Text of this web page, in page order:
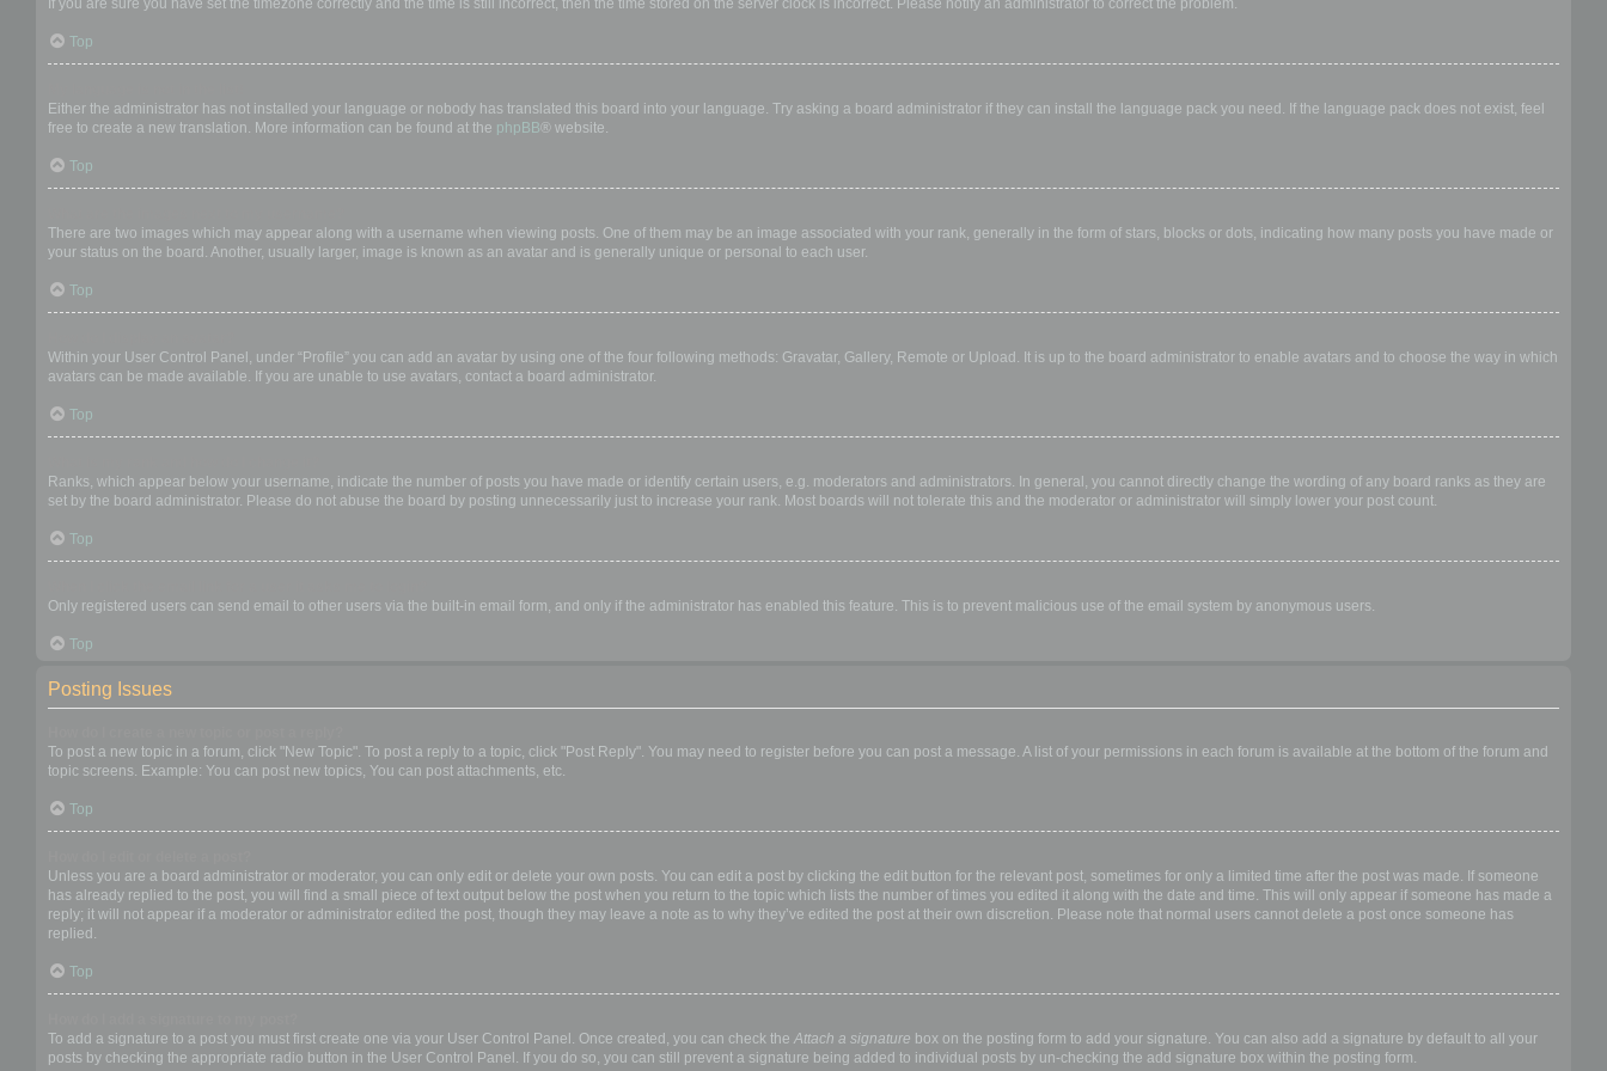
If you are sure you have set the timezone correctly and the time is still incorrect, then the time stored on the server clock is incorrect. Please notify an administrator to correct the problem.
Top
Either the administrator has not installed your language or nobody has translated this board into your language. Try asking a board administrator if they can install the language pack you need. If the language pack does not exist, feel
free to create a new translation. More information can be found at the phpBB® website.
Top
There are two images which may appear along with a username when viewing posts. One of them may be an image associated with your rank, generally in the form of stars, blocks or dots, indicating how many posts you have made or
your status on the board. Another, usually larger, image is known as an avatar and is generally unique or personal to each user.
Top
Within your User Control Panel, under “Profile” you can add an avatar by using one of the four following methods: Gravatar, Gallery, Remote or Upload. It is up to the board administrator to enable avatars and to choose the way in which
avatars can be made available. If you are unable to use avatars, contact a board administrator.
Top
Ranks, which appear below your username, indicate the number of posts you have made or identify certain users, e.g. moderators and administrators. In general, you cannot directly change the wording of any board ranks as they are
set by the board administrator. Please do not abuse the board by posting unnecessarily just to increase your rank. Most boards will not tolerate this and the moderator or administrator will simply lower your post count.
Top
Only registered users can send email to other users via the built-in email form, and only if the administrator has enabled this feature. This is to prevent malicious use of the email system by anonymous users.
Top
Posting Issues
To post a new topic in a forum, click "New Topic". To post a reply to a topic, click "Post Reply". You may need to register before you can post a message. A list of your permissions in each forum is available at the bottom of the forum and
topic screens. Example: You can post new topics, You can post attachments, etc.
Top
Unless you are a board administrator or moderator, you can only edit or delete your own posts. You can edit a post by clicking the edit button for the relevant post, sometimes for only a limited time after the post was made. If someone
has already replied to the post, you will find a small piece of text output below the post when you return to the topic which lists the number of times you edited it along with the date and time. This will only appear if someone has made a
reply; it will not appear if a moderator or administrator edited the post, though they may leave a note as to why they’ve edited the post at their own discretion. Please note that normal users cannot delete a post once someone has
replied.
Top
To add a signature to a post you must first create one via your User Control Panel. Once created, you can check the Attach a signature box on the posting form to add your signature. You can also add a signature by default to all your
posts by checking the appropriate radio button in the User Control Panel. If you do so, you can still prevent a signature being added to individual posts by un-checking the add signature box within the posting form.